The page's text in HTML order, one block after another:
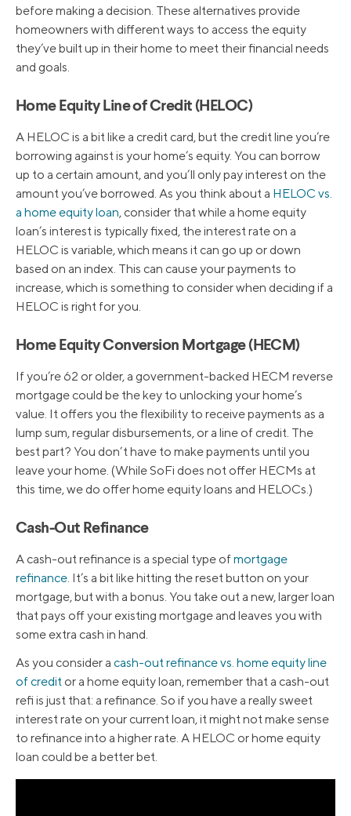
before making a decision. These alternatives provide
homeowners with different ways to access the equity
they’ve built up in their home to meet their financial needs
and goals.
Home Equity Line of Credit (HELOC)
A HELOC is a bit like a credit card, but the credit line you’re
borrowing against is your home’s equity. You can borrow
up to a certain amount, and you’ll only pay interest on the
amount you’ve borrowed. As you think about a HELOC vs.
a home equity loan, consider that while a home equity
loan’s interest is typically fixed, the interest rate on a
HELOC is variable, which means it can go up or down
based on an index. This can cause your payments to
increase, which is something to consider when deciding if a
HELOC is right for you.
Home Equity Conversion Mortgage (HECM)
If you’re 62 or older, a government-backed HECM reverse
mortgage could be the key to unlocking your home’s
value. It offers you the flexibility to receive payments as a
lump sum, regular disbursements, or a line of credit. The
best part? You don’t have to make payments until you
leave your home. (While SoFi does not offer HECMs at
this time, we do offer home equity loans and HELOCs.)
Cash-Out Refinance
A cash-out refinance is a special type ofmortgage
refinance . It’s a bit like hitting the reset button on your
mortgage, but with a bonus. You take out a new, larger loan
that pays off your existing mortgage and leaves you with
some extra cash in hand.
As you consider a cash-out refinance vs. home equity line
of credit or a home equity loan, remember that a cash-out
refi is just that: a refinance. So if you have a really sweet
interest rate on your current loan, it might not make sense
to refinance into a higher rate. A HELOC or home equity
loan could be a better bet.